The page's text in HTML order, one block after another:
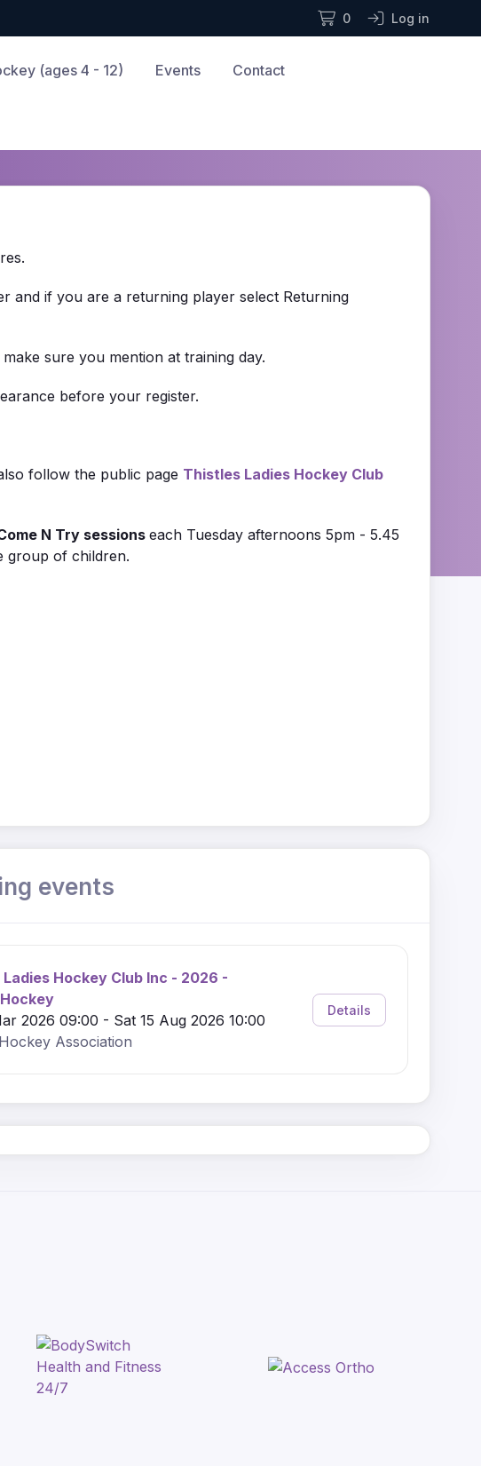
0 Log in
(ages 4 - 12) Events Contact
and if you are a returning player select Returning
sure you mention at training day.
before your register.
follow the public page Thistles Ladies Hockey Club
N Try sessionseach Tuesday afternoons 5pm - 5.45
group of children.
events
Hockey Club Inc - 2026 -
2026 09:00 - Sat 15 Aug 2026 10:00
Association
Details